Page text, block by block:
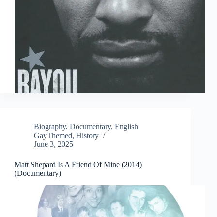
Biography, Documentary, English,
GayThemed, History
June 3, 2025
Matt Shepard Is A Friend Of Mine (2014)
(Documentary)